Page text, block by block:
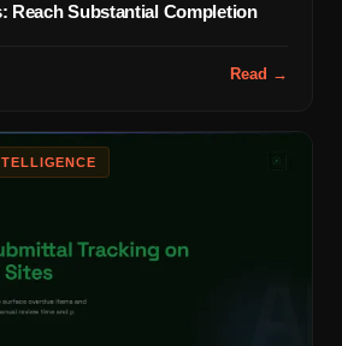
Reach Substantial Completion
Read →